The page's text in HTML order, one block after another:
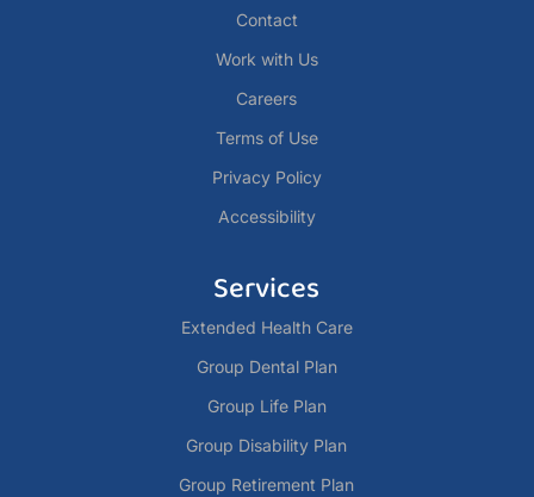
Contact
Work with Us
Careers
Terms of Use
Privacy Policy
Accessibility
Services
Extended Health Care
Group Dental Plan
Group Life Plan
Group Disability Plan
Group Retirement Plan